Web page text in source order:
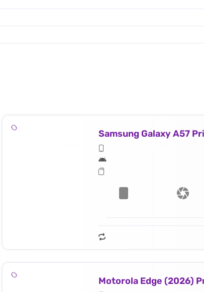
Samsung Galaxy A57
Motorola Edge (2026)